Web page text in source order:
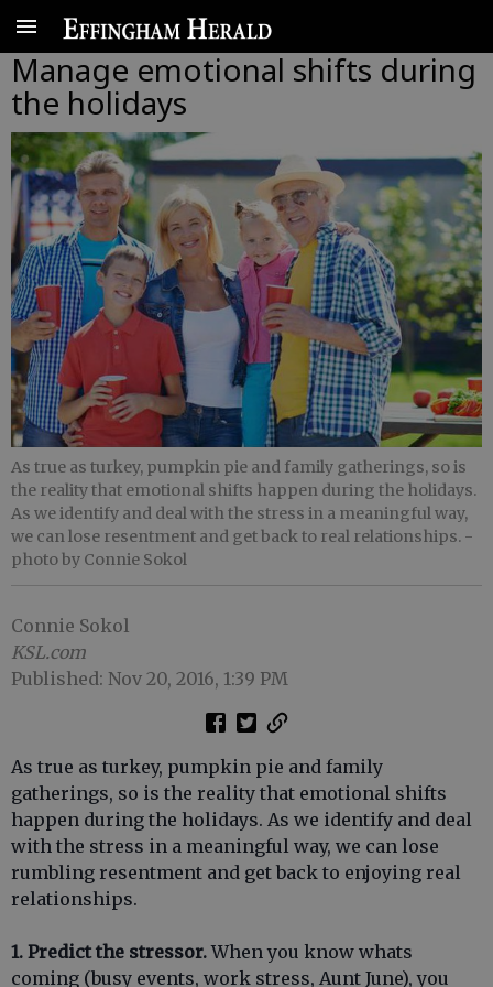
Manage emotional shifts during
the holidays
As true as turkey, pumpkin pie and family gatherings, so is
the reality that emotional shifts happen during the holidays.
As we identify and deal with the stress in a meaningful way,
we can lose resentment and get back to real relationships. -
photo by Connie Sokol
Connie Sokol
KSL.com
Published: Nov 20, 2016, 1:39 PM
As true as turkey, pumpkin pie and family
gatherings, so is the reality that emotional shifts
happen during the holidays. As we identify and deal
with the stress in a meaningful way, we can lose
rumbling resentment and get back to enjoying real
relationships.
1. Predict the stressor.When you know whats
coming (busy events, work stress, Aunt June), you